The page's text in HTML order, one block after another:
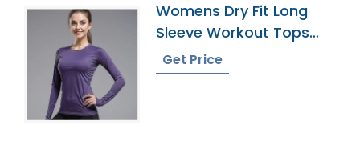
Womens Dry Fit Long
Sleeve Workout Tops
Factory
Get Price